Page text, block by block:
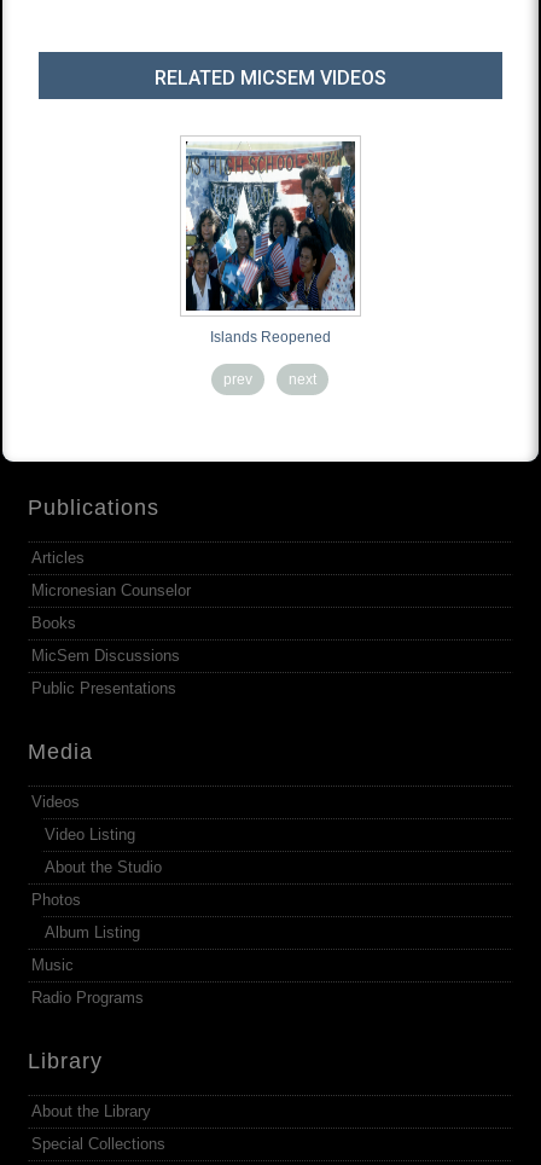
RELATED MICSEM VIDEOS
Islands Reopened
prev next
Publications
Articles
Micronesian Counselor
Books
MicSem Discussions
Public Presentations
Media
Videos
Video Listing
About the Studio
Photos
Album Listing
Music
Radio Programs
Library
About the Library
Special Collections